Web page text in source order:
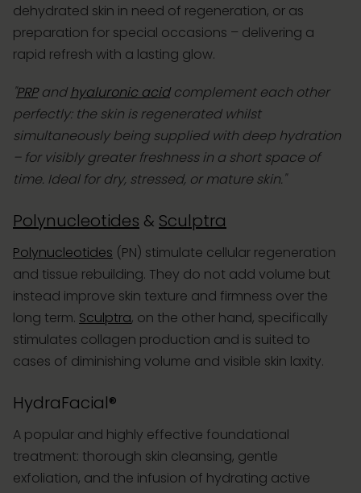
dehydrated skin in need of regeneration, or as
preparation for special occasions – delivering a
rapid refresh with a lasting glow.
"PRPandhyaluronic acidcomplement each other
perfectly: the skin is regenerated whilst
simultaneously being supplied with deep hydration
– for visibly greater freshness in a short space of
time. Ideal for dry, stressed, or mature skin."
Polynucleotides & Sculptra
Polynucleotides (PN) stimulate cellular regeneration
and tissue rebuilding. They do not add volume but
instead improve skin texture and firmness over the
long term. Sculptra, on the other hand, specifically
stimulates collagen production and is suited to
cases of diminishing volume and visible skin laxity.
HydraFacial®
A popular and highly effective foundational
treatment: thorough skin cleansing, gentle
exfoliation, and the infusion of hydrating active